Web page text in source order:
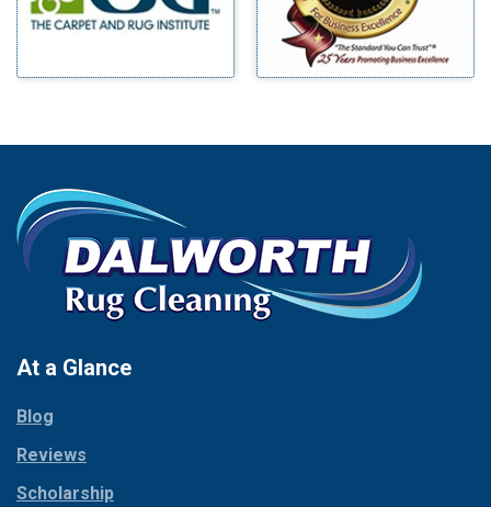
Bluff Dale
Bridgeport
Carrollton
Celina
Chico
Cleburne
Cockrell Hill
Collinsville
Coppell
Corinth
Cresson
Mingus
Morgan Mill
Murphy
Palmer
Palo Pinto
Paluxy
At a Glance
Blog
Reviews
Scholarship